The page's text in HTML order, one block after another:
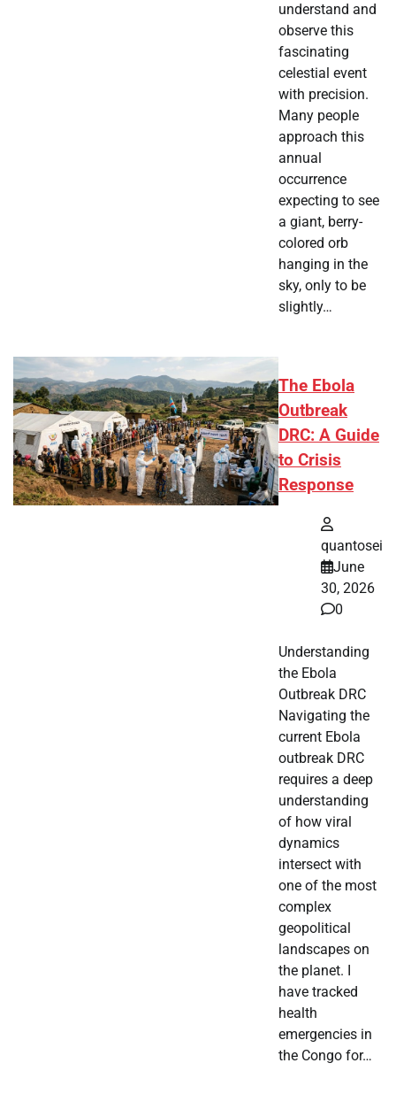
understand and
observe this
fascinating
celestial event
with precision.
Many people
approach this
annual
occurrence
expecting to see
a giant, berry-
colored orb
hanging in the
sky, only to be
slightly…
The Ebola
Outbreak
DRC: A Guide
to Crisis
Response
quantosei
June
30, 2026
0
Understanding
the Ebola
Outbreak DRC
Navigating the
current Ebola
outbreak DRC
requires a deep
understanding
of how viral
dynamics
intersect with
one of the most
complex
geopolitical
landscapes on
the planet. I
have tracked
health
emergencies in
the Congo for…